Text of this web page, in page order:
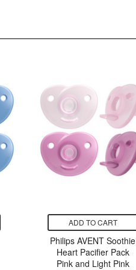
ADD TO CART
Philips AVENT Soothie
Heart Pacifier Pack
Pink and Light Pink